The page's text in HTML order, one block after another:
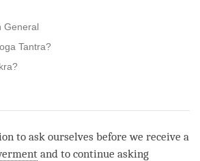
General
Tantra?
to ask ourselves before we receive a
and to continue asking